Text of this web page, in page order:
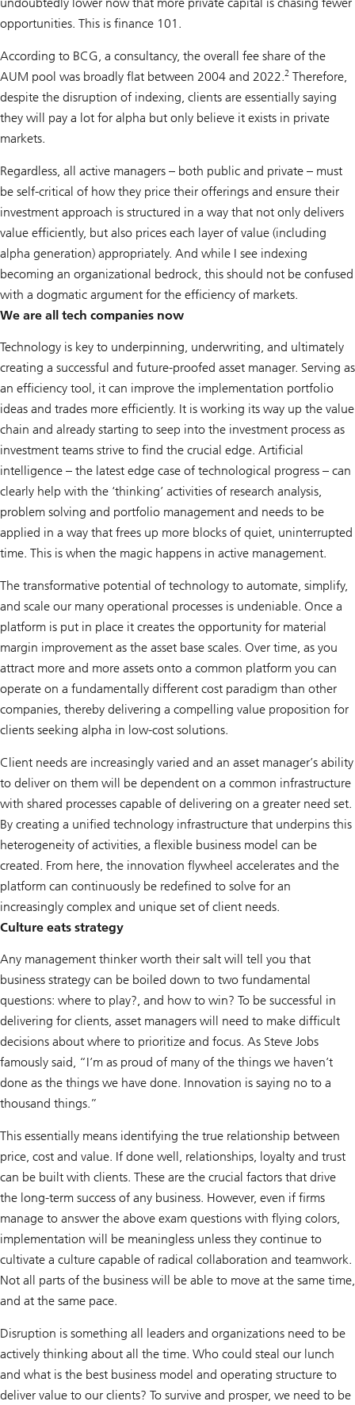
opportunities. This is finance 101.
According to BCG, a consultancy, the overall fee share of the
AUM pool was broadly flat between 2004 and 2022.2 Therefore,
despite the disruption of indexing, clients are essentially saying
they will pay a lot for alpha but only believe it exists in private
markets.
Regardless, all active managers – both public and private – must
be self-critical of how they price their offerings and ensure their
investment approach is structured in a way that not only delivers
value efficiently, but also prices each layer of value (including
alpha generation) appropriately. And while I see indexing
becoming an organizational bedrock, this should not be confused
with a dogmatic argument for the efficiency of markets.
We are all tech companies now
Technology is key to underpinning, underwriting, and ultimately
creating a successful and future-proofed asset manager. Serving as
an efficiency tool, it can improve the implementation portfolio
ideas and trades more efficiently. It is working its way up the value
chain and already starting to seep into the investment process as
investment teams strive to find the crucial edge. Artificial
intelligence – the latest edge case of technological progress – can
clearly help with the ‘thinking’ activities of research analysis,
problem solving and portfolio management and needs to be
applied in a way that frees up more blocks of quiet, uninterrupted
time. This is when the magic happens in active management.
The transformative potential of technology to automate, simplify,
and scale our many operational processes is undeniable. Once a
platform is put in place it creates the opportunity for material
margin improvement as the asset base scales. Over time, as you
attract more and more assets onto a common platform you can
operate on a fundamentally different cost paradigm than other
companies, thereby delivering a compelling value proposition for
clients seeking alpha in low-cost solutions.
Client needs are increasingly varied and an asset manager’s ability
to deliver on them will be dependent on a common infrastructure
with shared processes capable of delivering on a greater need set.
By creating a unified technology infrastructure that underpins this
heterogeneity of activities, a flexible business model can be
created. From here, the innovation flywheel accelerates and the
platform can continuously be redefined to solve for an
increasingly complex and unique set of client needs.
Culture eats strategy
Any management thinker worth their salt will tell you that
business strategy can be boiled down to two fundamental
questions: where to play?, and how to win? To be successful in
delivering for clients, asset managers will need to make difficult
decisions about where to prioritize and focus. As Steve Jobs
famously said, “I’m as proud of many of the things we haven’t
done as the things we have done. Innovation is saying no to a
thousand things.”
This essentially means identifying the true relationship between
price, cost and value. If done well, relationships, loyalty and trust
can be built with clients. These are the crucial factors that drive
the long-term success of any business. However, even if firms
manage to answer the above exam questions with flying colors,
implementation will be meaningless unless they continue to
cultivate a culture capable of radical collaboration and teamwork.
Not all parts of the business will be able to move at the same time,
and at the same pace.
Disruption is something all leaders and organizations need to be
actively thinking about all the time. Who could steal our lunch
and what is the best business model and operating structure to
deliver value to our clients? To survive and prosper, we need to be